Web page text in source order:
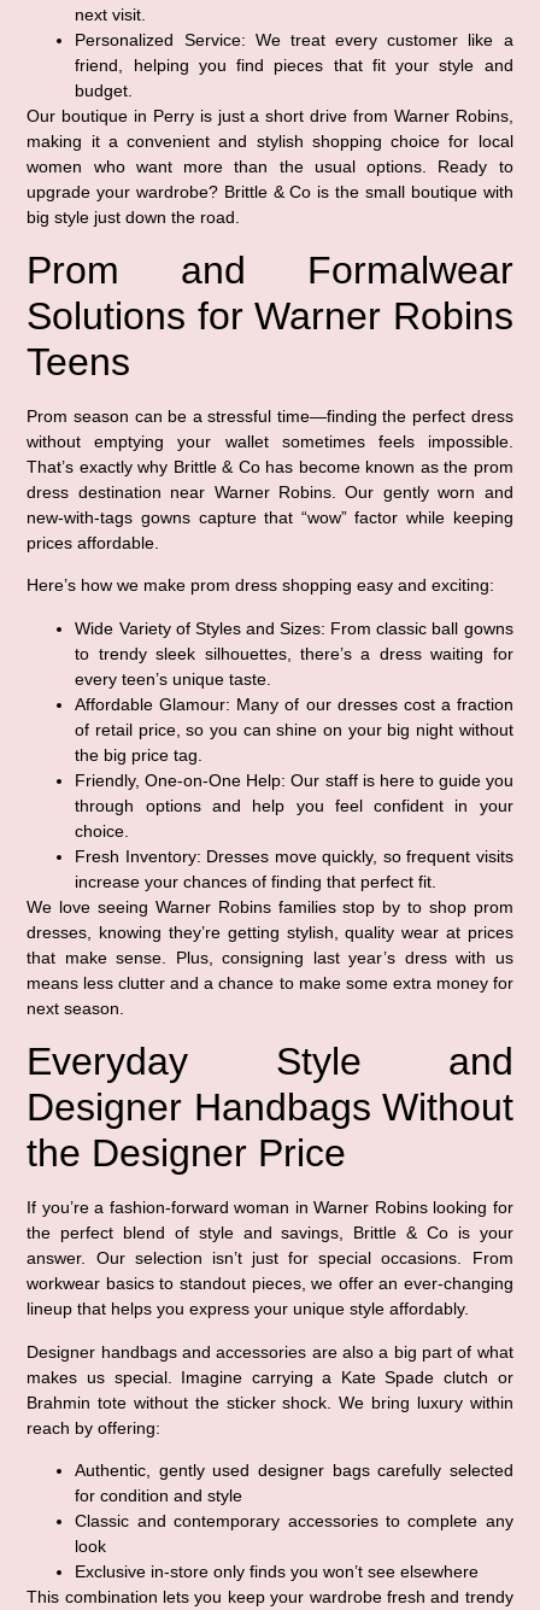
next visit.
Personalized Service: We treat every customer like a
friend, helping you find pieces that fit your style and
budget.
Our boutique in Perry is just a short drive from Warner Robins,
making it a convenient and stylish shopping choice for local
women who want more than the usual options. Ready to
upgrade your wardrobe? Brittle & Co is the small boutique with
big style just down the road.
Prom and Formalwear
Solutions for Warner Robins
Teens
Prom season can be a stressful time—finding the perfect dress
without emptying your wallet sometimes feels impossible.
That’s exactly why Brittle & Co has become known as the prom
dress destination near Warner Robins. Our gently worn and
new-with-tags gowns capture that “wow” factor while keeping
prices affordable.
Here’s how we make prom dress shopping easy and exciting:
Wide Variety of Styles and Sizes: From classic ball gowns
to trendy sleek silhouettes, there’s a dress waiting for
every teen’s unique taste.
Affordable Glamour: Many of our dresses cost a fraction
of retail price, so you can shine on your big night without
the big price tag.
Friendly, One-on-One Help: Our staff is here to guide you
through options and help you feel confident in your
choice.
Fresh Inventory: Dresses move quickly, so frequent visits
increase your chances of finding that perfect fit.
We love seeing Warner Robins families stop by to shop prom
dresses, knowing they’re getting stylish, quality wear at prices
that make sense. Plus, consigning last year’s dress with us
means less clutter and a chance to make some extra money for
next season.
Everyday Style and
Designer Handbags Without
the Designer Price
If you’re a fashion-forward woman in Warner Robins looking for
the perfect blend of style and savings, Brittle & Co is your
answer. Our selection isn’t just for special occasions. From
workwear basics to standout pieces, we offer an ever-changing
lineup that helps you express your unique style affordably.
Designer handbags and accessories are also a big part of what
makes us special. Imagine carrying a Kate Spade clutch or
Brahmin tote without the sticker shock. We bring luxury within
reach by offering:
Authentic, gently used designer bags carefully selected
for condition and style
Classic and contemporary accessories to complete any
look
Exclusive in-store only finds you won’t see elsewhere
This combination lets you keep your wardrobe fresh and trendy